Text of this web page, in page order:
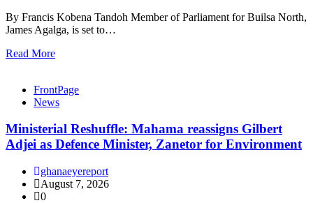
By Francis Kobena Tandoh Member of Parliament for Builsa North,
James Agalga, is set to…
Read More
FrontPage
News
Ministerial Reshuffle: Mahama reassigns Gilbert
Adjei as Defence Minister, Zanetor for Environment
ghanaeyereport
August 7, 2026
0